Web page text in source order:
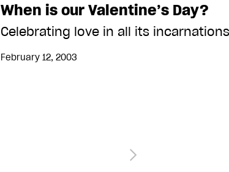
When is our Valentine’s Day?
Celebrating love in all its incarnations
February 12, 2003